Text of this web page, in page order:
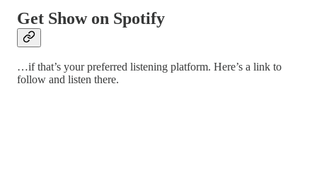
Get Show on Spotify
…if that’s your preferred listening platform. Here’s a link to
follow and listen there.